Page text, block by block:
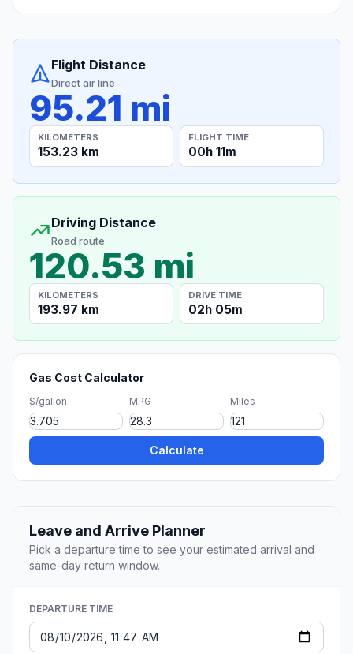
Flight Distance
Direct air line
95.21 mi
KILOMETERS
153.23 km
FLIGHT TIME
00h 11m
Driving Distance
Road route
120.53 mi
KILOMETERS
193.97 km
DRIVE TIME
02h 05m
Gas Cost Calculator
$/gallon MPG Miles
Calculate
Leave and Arrive Planner
Pick a departure time to see your estimated arrival and
same-day return window.
DEPARTURE TIME